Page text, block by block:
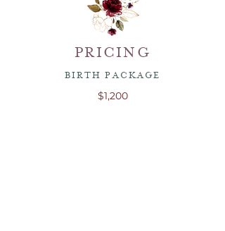
PRICING
BIRTH PACKAGE
$1,200